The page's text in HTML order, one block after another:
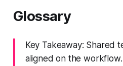
Glossary
Key Takeaway: Shared
aligned on the workflow.